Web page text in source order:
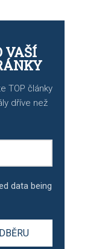
VAŠÍ
TOP články
dříve než
data being